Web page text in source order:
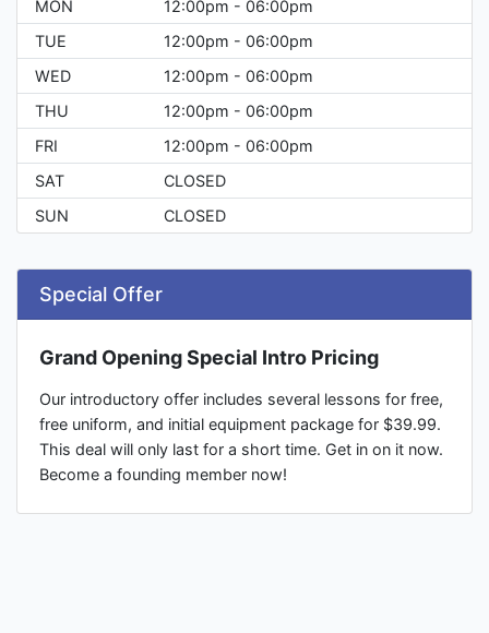
MON
12:00pm - 06:00pm
TUE
12:00pm - 06:00pm
WED
12:00pm - 06:00pm
THU
12:00pm - 06:00pm
FRI
12:00pm - 06:00pm
SAT
CLOSED
SUN
CLOSED
Special Offer
Grand Opening Special Intro Pricing
Our introductory offer includes several lessons for free,
free uniform, and initial equipment package for $39.99.
This deal will only last for a short time. Get in on it now.
Become a founding member now!